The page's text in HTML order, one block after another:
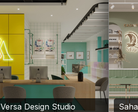
Versa Design Studio